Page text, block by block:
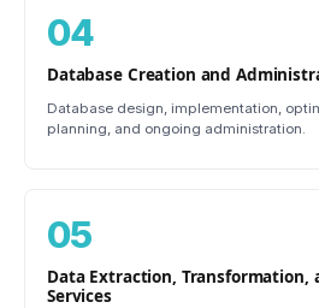
04
Database Creation and
Database design, implementation,
planning, and ongoing administration.
05
Data Extraction, Transformation,
Services